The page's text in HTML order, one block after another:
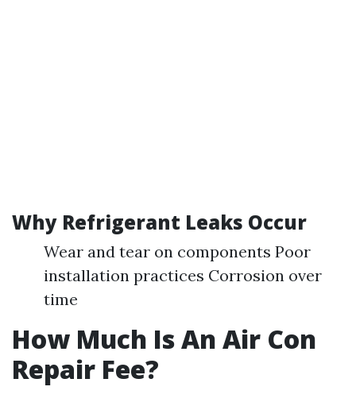
Why Refrigerant Leaks Occur
Wear and tear on components Poor
installation practices Corrosion over
time
How Much Is An Air Con
Repair Fee?